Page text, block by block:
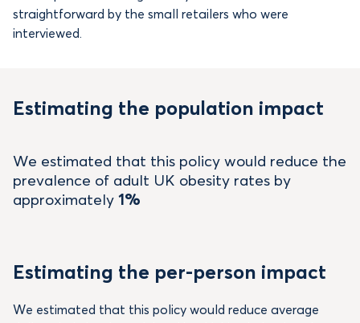
straightforward by the small retailers who were
interviewed.
Estimating the population impact
We estimated that this policy would reduce the
prevalence of adult UK obesity rates by
approximately 1%
Estimating the per-person impact
We estimated that this policy would reduce average